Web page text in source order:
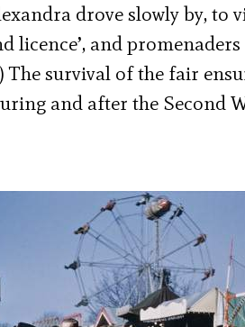
drove slowly by, to
licence’, and
The survival of the fair
and after the Second